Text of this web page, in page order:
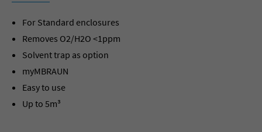
For Standard enclosures
Removes O2/H2O <1ppm
Solvent trap as option
myMBRAUN
Easy to use
Up to 5m³